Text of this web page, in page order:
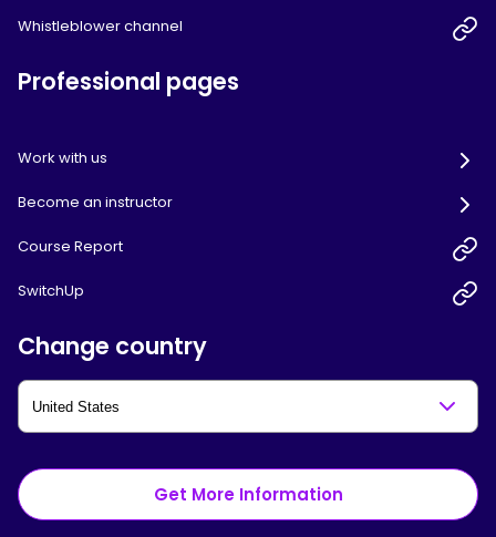
Whistleblower channel
Professional pages
Work with us
Become an instructor
Course Report
SwitchUp
Change country
Get More Information